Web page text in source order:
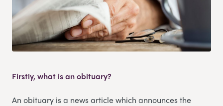
Firstly, what is an obituary?
An obituary is a news article which announces the